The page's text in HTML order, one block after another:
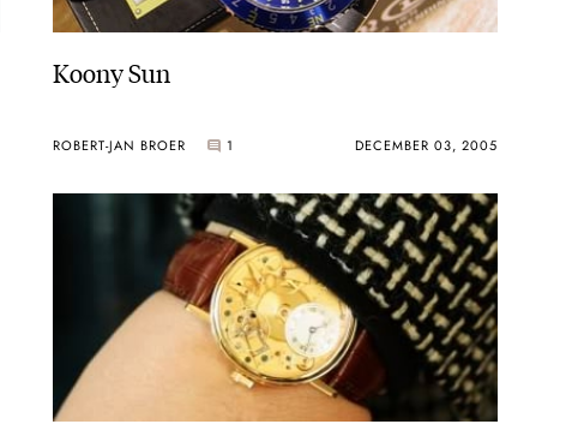
Koony Sun
ROBERT-JAN BROER 1 DECEMBER 03, 2005